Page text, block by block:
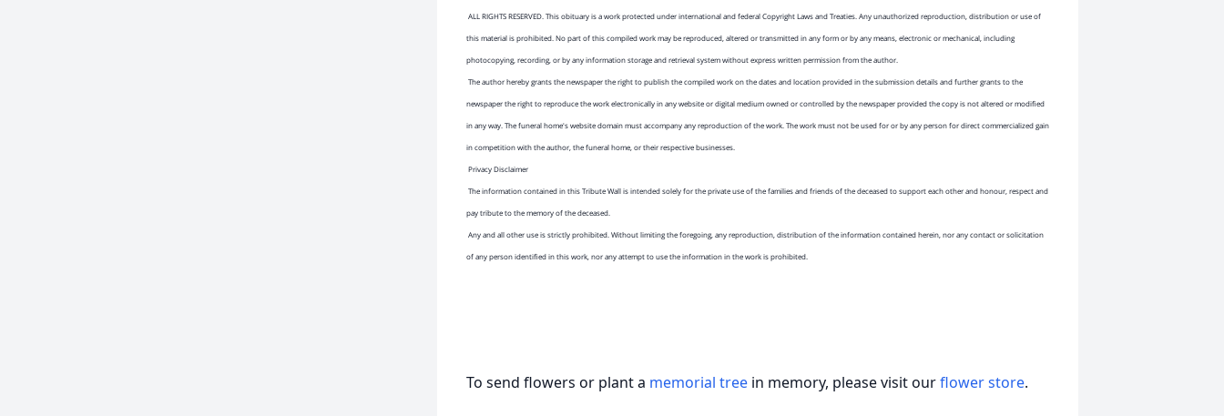
ALL RIGHTS RESERVED. This obituary is a work protected under international and federal Copyright Laws and Treaties. Any unauthorized reproduction, distribution or use of
this material is prohibited. No part of this compiled work may be reproduced, altered or transmitted in any form or by any means, electronic or mechanical, including
photocopying, recording, or by any information storage and retrieval system without express written permission from the author.
The author hereby grants the newspaper the right to publish the compiled work on the dates and location provided in the submission details and further grants to the
newspaper the right to reproduce the work electronically in any website or digital medium owned or controlled by the newspaper provided the copy is not altered or modified
in any way. The funeral home's website domain must accompany any reproduction of the work. The work must not be used for or by any person for direct commercialized gain
in competition with the author, the funeral home, or their respective businesses.
Privacy Disclaimer
The information contained in this Tribute Wall is intended solely for the private use of the families and friends of the deceased to support each other and honour, respect and
pay tribute to the memory of the deceased.
Any and all other use is strictly prohibited. Without limiting the foregoing, any reproduction, distribution of the information contained herein, nor any contact or solicitation
of any person identified in this work, nor any attempt to use the information in the work is prohibited.
To send flowers or plant a memorial tree in memory, please visit ourflower store.